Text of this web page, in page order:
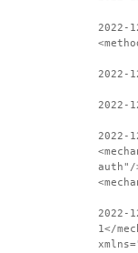
2022-
2022-
2022-
2022-
auth"/
2022-
1</